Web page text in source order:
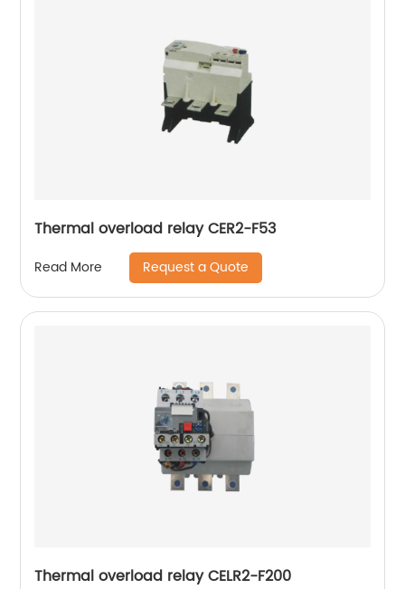
Thermal overload relay CER2-F53
Read More Request a Quote
Thermal overload relay CELR2-F200